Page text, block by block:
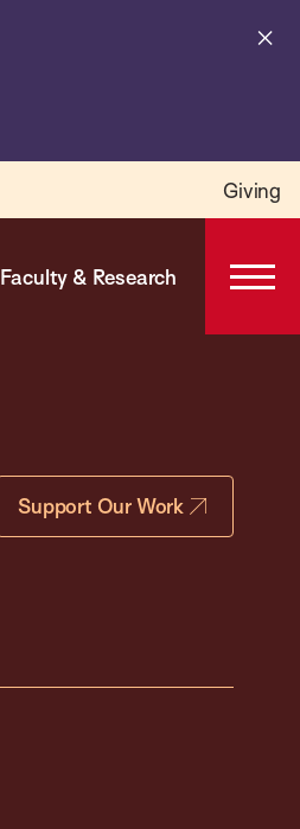
Giving
Faculty & Research
Open
Support Our Work